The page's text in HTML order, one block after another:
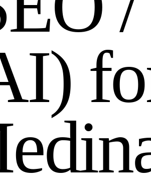
I) fo
edin